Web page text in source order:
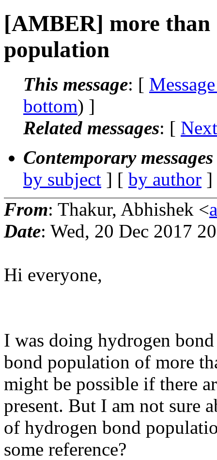
[AMBER] more than
population
This message: [
bottom) ]
Related messages: [
Contemporary
by subject ] [ by author
From: Thakur, Abhishek <
Date: Wed, 20 Dec 2017
Hi everyone,
I was doing hydrogen
bond population of more
might be possible if there
present. But I am not sure
of hydrogen bond
some reference?